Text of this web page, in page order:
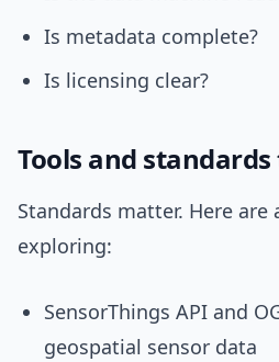
Is metadata complete?
Is licensing clear?
Tools and
Standards matter. Here are
exploring:
SensorThings API and
geospatial sensor data